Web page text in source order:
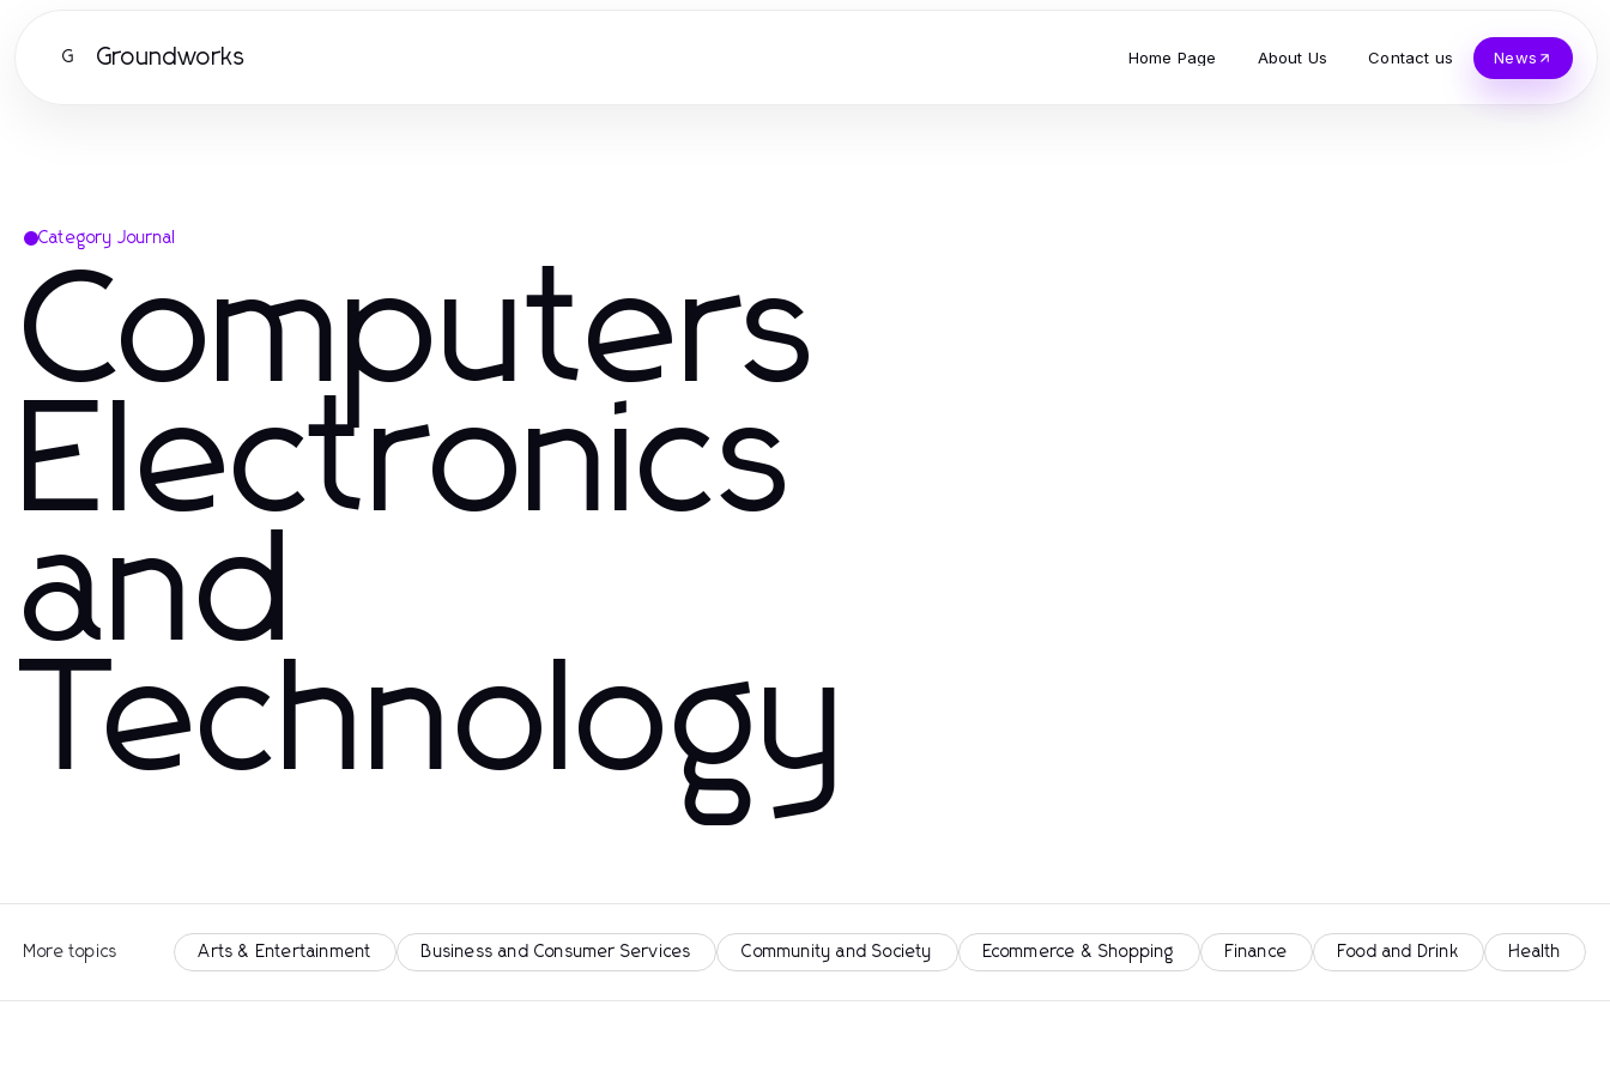
G Groundworks Home Page About Us Contact us News
Category Journal
Computers
Electronics
and
Technology
More topics Arts & Entertainment Business and Consumer Services Community and Society Ecommerce & Shopping Finance Food and Drink Health